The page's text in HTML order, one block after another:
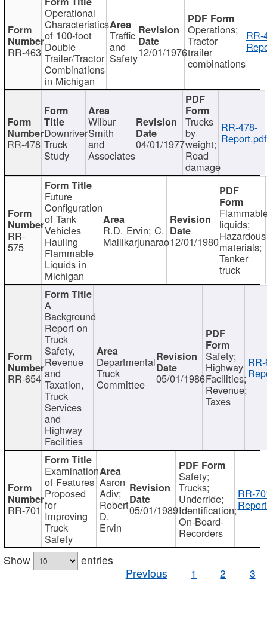
RR-463
Operational
Characteristics
of 100-foot
Double
Trailer/Tractor
Combinations
in Michigan
Traffic
and
Safety12/01/1976
Operations;
Tractor
trailer
combinations
RR-
RR-478
Downriver
Truck
Study
Wilbur
Smith
and
Associates
04/01/1977
Trucks
by
weight;
Road
damage
RR-478-
Report.pdf
RR-
575
Future
Configuration
of Tank
Vehicles
Hauling
Flammable
Liquids in
Michigan
R.D. Ervin; C.
Mallikarjunarao12/01/1980
liquids;
Hazardous
materials;
Tanker
truck
RR-654
A
Background
Report on
Truck
Safety,
Revenue
and
Taxation,
Truck
Services
and
Highway
Facilities
Departmental
Truck
Committee 05/01/1986
Safety;
Highway
Facilities;
Revenue;
Taxes
RR-701
Examination
of Features
Proposed
for
Improving
Truck
Safety
Aaron
Adiv;
Robert
D.
Ervin
05/01/1989
Safety;
Trucks;
Underride;
Identification;
On-Board-
Recorders
RR-
Show
entries
Previous
1 2 3